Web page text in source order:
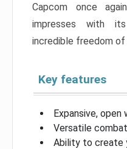
Capcom once
impresses with
incredible freedom of
Key features
Expansive, open
Versatile
Ability to create